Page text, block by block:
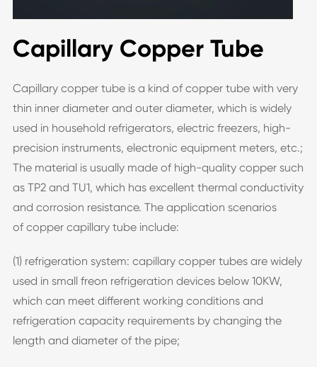
Capillary Copper Tube
Capillary copper tube is a kind of copper tube with very
thin inner diameter and outer diameter, which is widely
used in household refrigerators, electric freezers, high-
precision instruments, electronic equipment meters, etc.;
The material is usually made of high-quality copper such
as TP2 and TU1, which has excellent thermal conductivity
and corrosion resistance. The application scenarios
of copper capillary tube include:
(1) refrigeration system: capillary copper tubes are widely
used in small freon refrigeration devices below 10KW,
which can meet different working conditions and
refrigeration capacity requirements by changing the
length and diameter of the pipe;